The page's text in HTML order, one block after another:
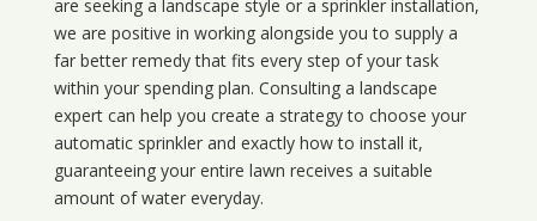
are seeking a landscape style or a sprinkler installation,
we are positive in working alongside you to supply a
far better remedy that fits every step of your task
within your spending plan. Consulting a landscape
expert can help you create a strategy to choose your
automatic sprinkler and exactly how to install it,
guaranteeing your entire lawn receives a suitable
amount of water everyday.